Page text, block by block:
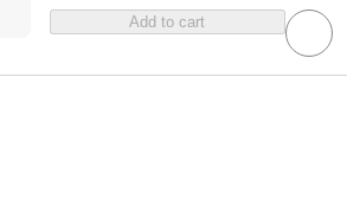
Add to cart